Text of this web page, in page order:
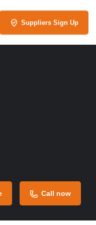
Suppliers Sign Up
Call now